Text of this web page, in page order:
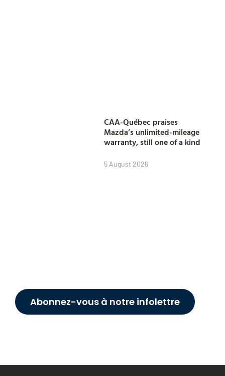
CAA-Québec praises
Mazda’s unlimited-mileage
warranty, still one of a kind
5 August 2026
Abonnez-vous à notre infolettre